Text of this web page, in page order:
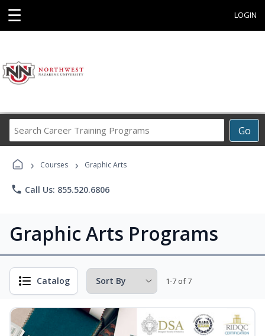
☰ LOGIN
Go
Career
Programs
› Courses › Graphic Arts
phone Call Us: 855.520.6806
Graphic Arts Programs
Catalog 1-7 of 7